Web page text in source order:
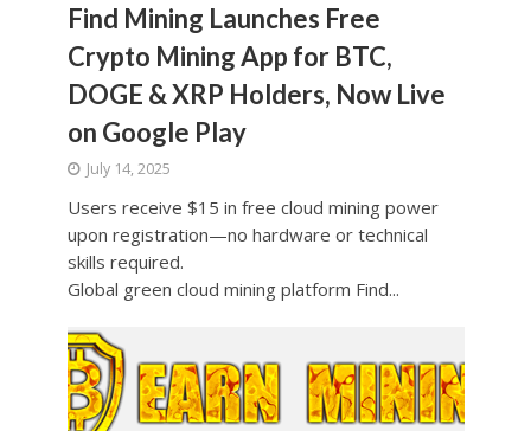
Find Mining Launches Free
Crypto Mining App for BTC,
DOGE & XRP Holders, Now Live
on Google Play
July 14, 2025
Users receive $15 in free cloud mining power
upon registration—no hardware or technical
skills required.
Global green cloud mining platform Find...